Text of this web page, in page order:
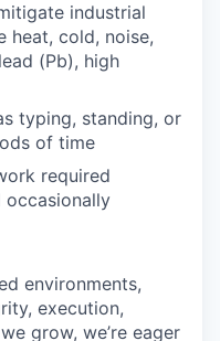
industrial
heat, cold, noise,
(Pb), high
typing, standing, or
of time
required
occasionally
environments,
execution,
grow, we’re eager